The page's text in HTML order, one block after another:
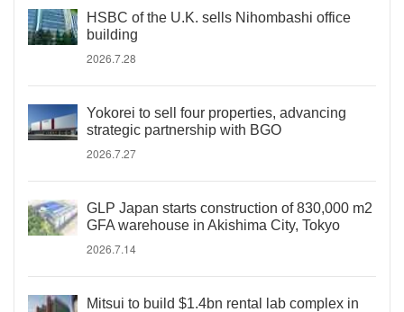
HSBC of the U.K. sells Nihombashi office
building
2026.7.28
Yokorei to sell four properties, advancing
strategic partnership with BGO
2026.7.27
GLP Japan starts construction of 830,000 m2
GFA warehouse in Akishima City, Tokyo
2026.7.14
Mitsui to build $1.4bn rental lab complex in